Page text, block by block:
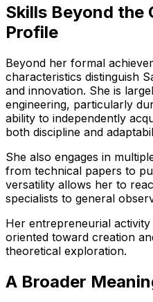
Skills Beyond the
Profile
Beyond her formal
characteristics distinguish
and innovation. She is
engineering, particularly
ability to independently
both discipline and
She also engages in
from technical papers to
versatility allows her to
specialists to general
Her entrepreneurial
oriented toward creation
theoretical exploration.
A Broader